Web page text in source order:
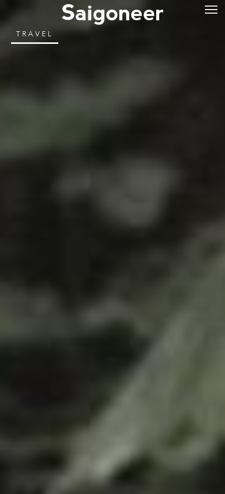
TRAVEL